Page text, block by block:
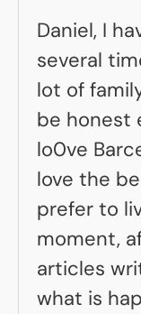
Daniel, I
several
lot of
be honest
lo0ve
love the
prefer to
moment,
articles
what is